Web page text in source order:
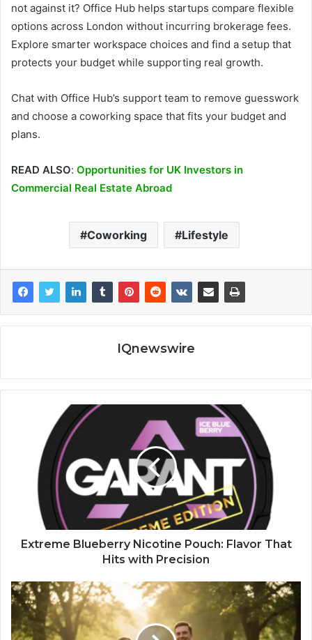
not against it? Office Hub helps startups compare flexible
options across London without incurring brokerage fees.
Explore smarter workspace choices and find a setup that
protects your budget while supporting real growth.
Chat with Office Hub’s support team to remove guesswork
and choose a coworking space that fits your budget and
plans.
READ ALSO: Opportunities for UK Investors in
Commercial Real Estate Abroad
Coworking Lifestyle
IQnewswire
Extreme Blueberry Nicotine Pouch: Flavor That
Hits with Precision